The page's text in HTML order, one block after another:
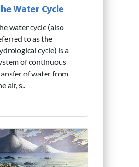
Water Cycle
water cycle (also
to as the
cycle) is a
of continuous
of water from
air, s..